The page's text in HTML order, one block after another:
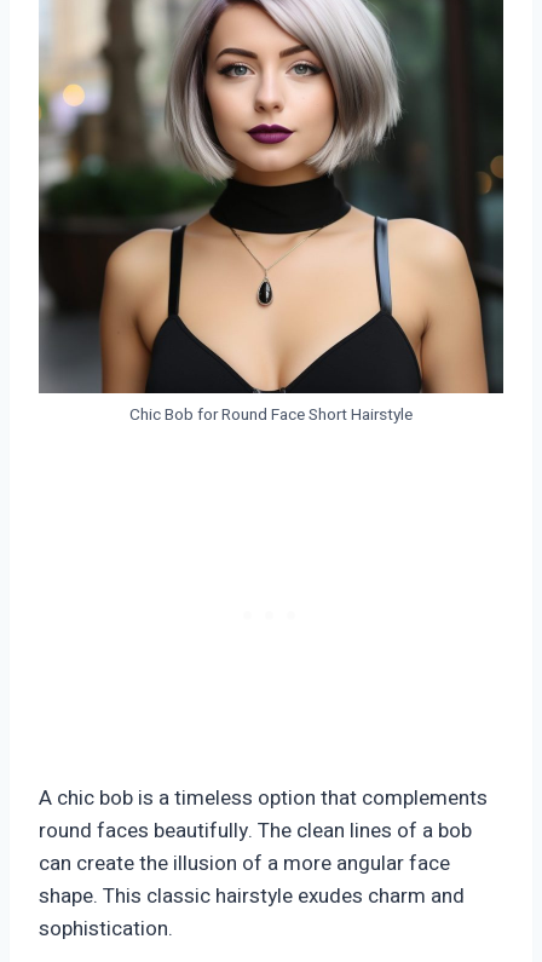
Chic Bob for Round Face Short Hairstyle
A chic bob is a timeless option that complements
round faces beautifully. The clean lines of a bob
can create the illusion of a more angular face
shape. This classic hairstyle exudes charm and
sophistication.